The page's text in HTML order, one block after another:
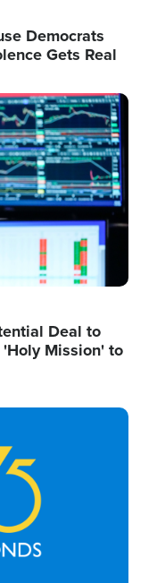
Democrats
Gets Real
Deal to
Mission' to